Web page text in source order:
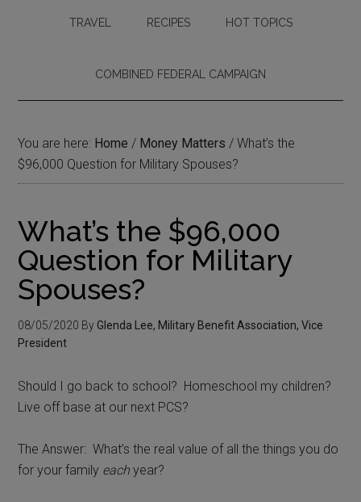
TRAVEL RECIPES HOT TOPICS
COMBINED FEDERAL CAMPAIGN
You are here: Home / Money Matters / What’s the
$96,000 Question for Military Spouses?
What’s the $96,000
Question for Military
Spouses?
08/05/2020 ByGlenda Lee, Military Benefit Association, Vice
President
Should I go back to school? Homeschool my children?
Live off base at our next PCS?
The Answer: What’s the real value of all the things you do
for your family each year?